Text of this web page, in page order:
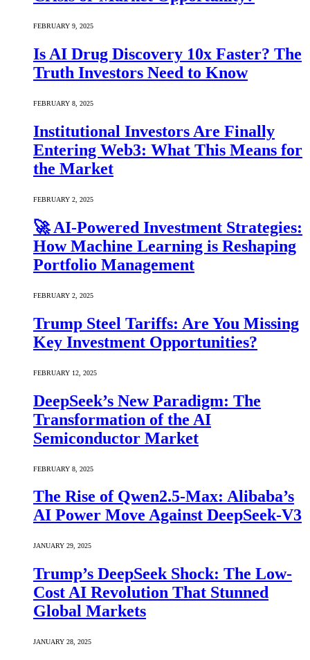
FEBRUARY 9, 2025
Is AI Drug Discovery 10x Faster? The
Truth Investors Need to Know
FEBRUARY 8, 2025
Institutional Investors Are Finally
Entering Web3: What This Means for
the Market
FEBRUARY 2, 2025
🚀 AI-Powered Investment Strategies:
How Machine Learning is Reshaping
Portfolio Management
FEBRUARY 2, 2025
Trump Steel Tariffs: Are You Missing
Key Investment Opportunities?
FEBRUARY 12, 2025
DeepSeek’s New Paradigm: The
Transformation of the AI
Semiconductor Market
FEBRUARY 8, 2025
The Rise of Qwen2.5-Max: Alibaba’s
AI Power Move Against DeepSeek-V3
JANUARY 29, 2025
Trump’s DeepSeek Shock: The Low-
Cost AI Revolution That Stunned
Global Markets
JANUARY 28, 2025